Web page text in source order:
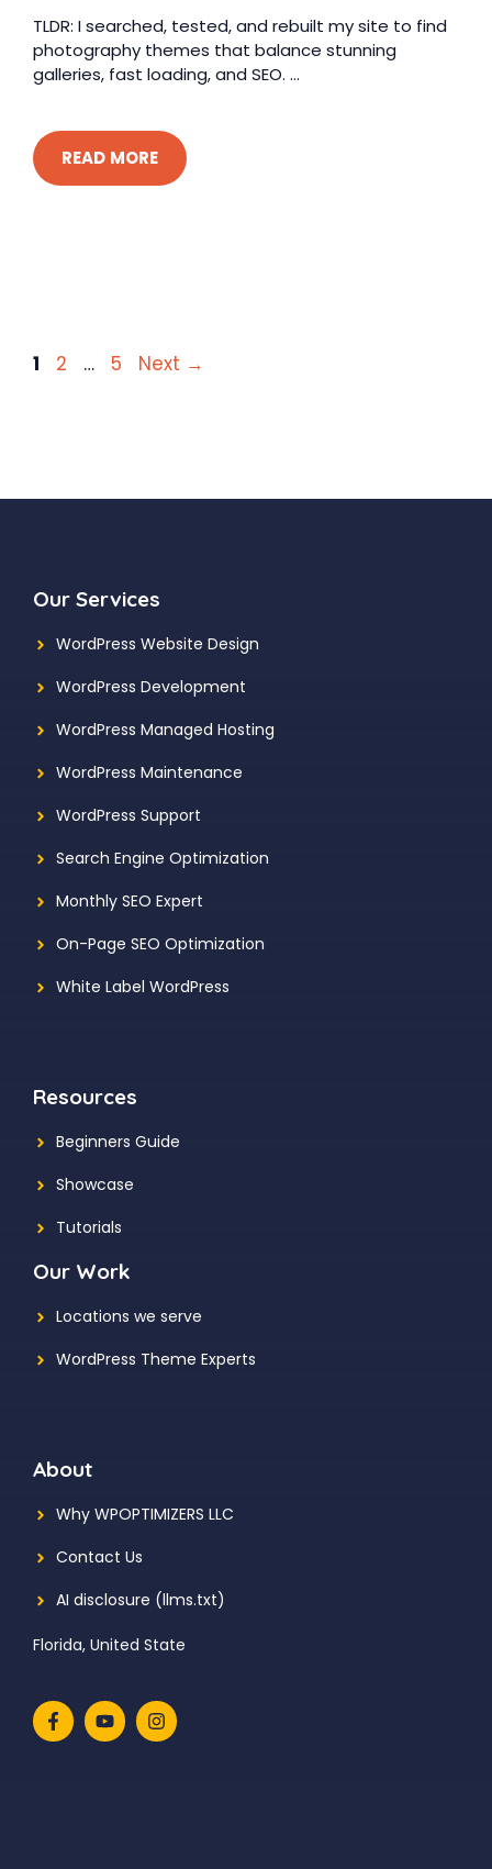
TLDR: I searched, tested, and rebuilt my site to find
photography themes that balance stunning
galleries, fast loading, and SEO. ...
READ MORE
Page
1 Page
2 … Page
5 Next →
Our Services
WordPress Website Design
WordPress Development
WordPress Managed Hosting
WordPress Maintenance
WordPress Support
Search Engine Optimization
Monthly SEO Expert
On-Page SEO Optimization
White Label WordPress
Resources
Beginners Guide
Showcase
Tutorials
Our Work
Locations we serve
WordPress Theme Experts
About
Why WPOPTIMIZERS LLC
Contact Us
AI disclosure (llms.txt)
Florida, United State